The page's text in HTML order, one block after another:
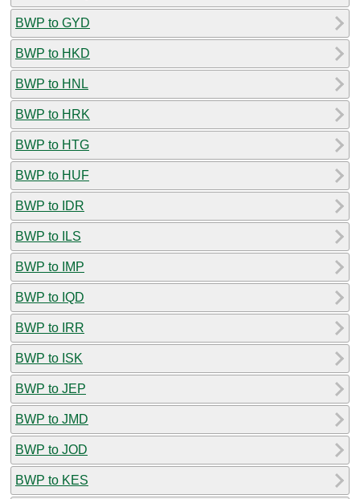
BWP to GYD
BWP to HKD
BWP to HNL
BWP to HRK
BWP to HTG
BWP to HUF
BWP to IDR
BWP to ILS
BWP to IMP
BWP to IQD
BWP to IRR
BWP to ISK
BWP to JEP
BWP to JMD
BWP to JOD
BWP to KES